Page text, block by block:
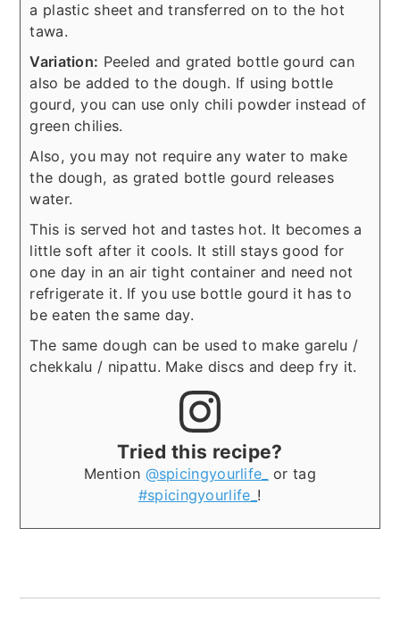
a plastic sheet and transferred on to the hot
tawa.
Variation: Peeled and grated bottle gourd can
also be added to the dough. If using bottle
gourd, you can use only chili powder instead of
green chilies.
Also, you may not require any water to make
the dough, as grated bottle gourd releases
water.
This is served hot and tastes hot. It becomes a
little soft after it cools. It still stays good for
one day in an air tight container and need not
refrigerate it. If you use bottle gourd it has to
be eaten the same day.
The same dough can be used to make garelu /
chekkalu / nipattu. Make discs and deep fry it.
Tried this recipe?
Mention @spicingyourlife_
or tag
#spicingyourlife_ !